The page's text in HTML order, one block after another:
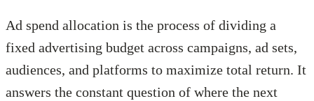
Ad spend allocation is the process of dividing a
fixed advertising budget across campaigns, ad sets,
audiences, and platforms to maximize total return. It
answers the constant question of where the next